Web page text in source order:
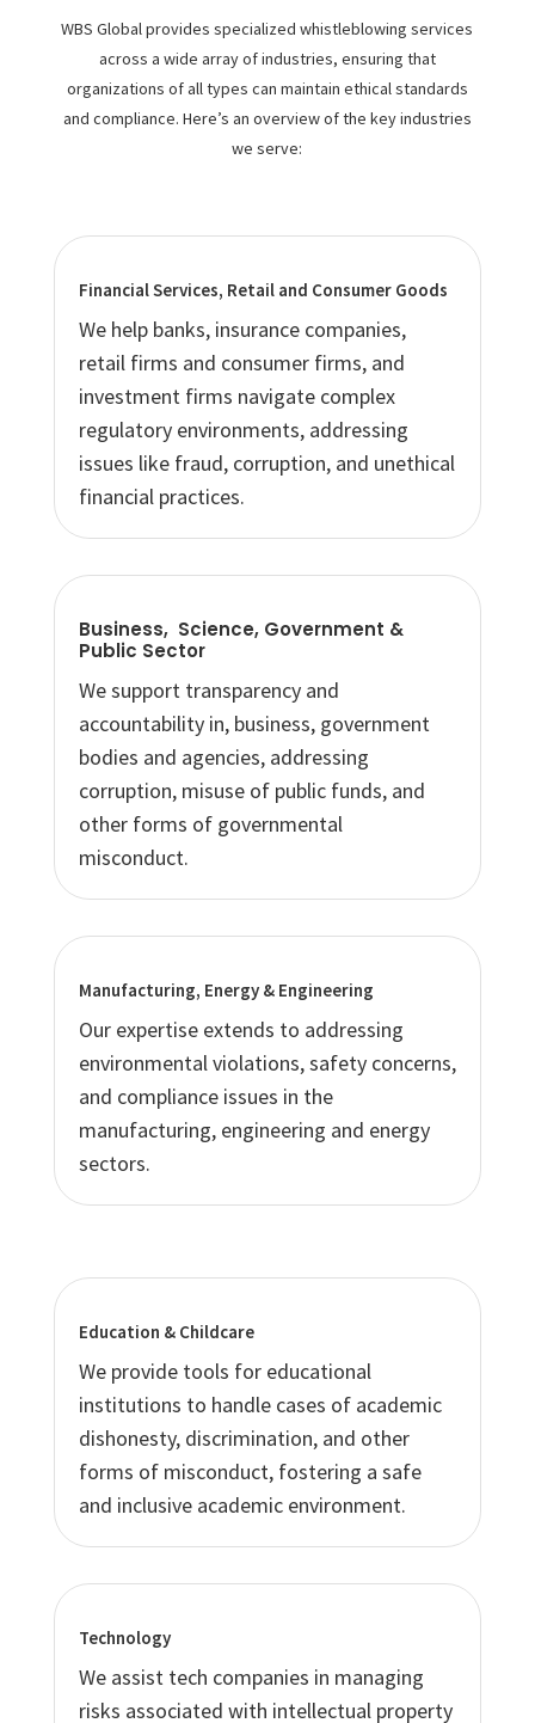
WBS Global provides specialized whistleblowing services
across a wide array of industries, ensuring that
organizations of all types can maintain ethical standards
and compliance. Here’s an overview of the key industries
we serve:
Financial Services, Retail and Consumer Goods
We help banks, insurance companies,
retail firms and consumer firms, and
investment firms navigate complex
regulatory environments, addressing
issues like fraud, corruption, and unethical
financial practices.
Business, Science, Government &
Public Sector
We support transparency and
accountability in, business, government
bodies and agencies, addressing
corruption, misuse of public funds, and
other forms of governmental
misconduct.
Manufacturing, Energy & Engineering
Our expertise extends to addressing
environmental violations, safety concerns,
and compliance issues in the
manufacturing, engineering and energy
sectors.
Education & Childcare
We provide tools for educational
institutions to handle cases of academic
dishonesty, discrimination, and other
forms of misconduct, fostering a safe
and inclusive academic environment.
Technology
We assist tech companies in managing
risks associated with intellectual property